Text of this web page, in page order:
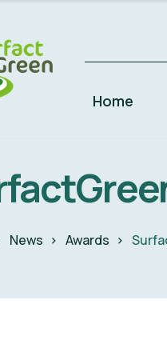
Home
News Awards